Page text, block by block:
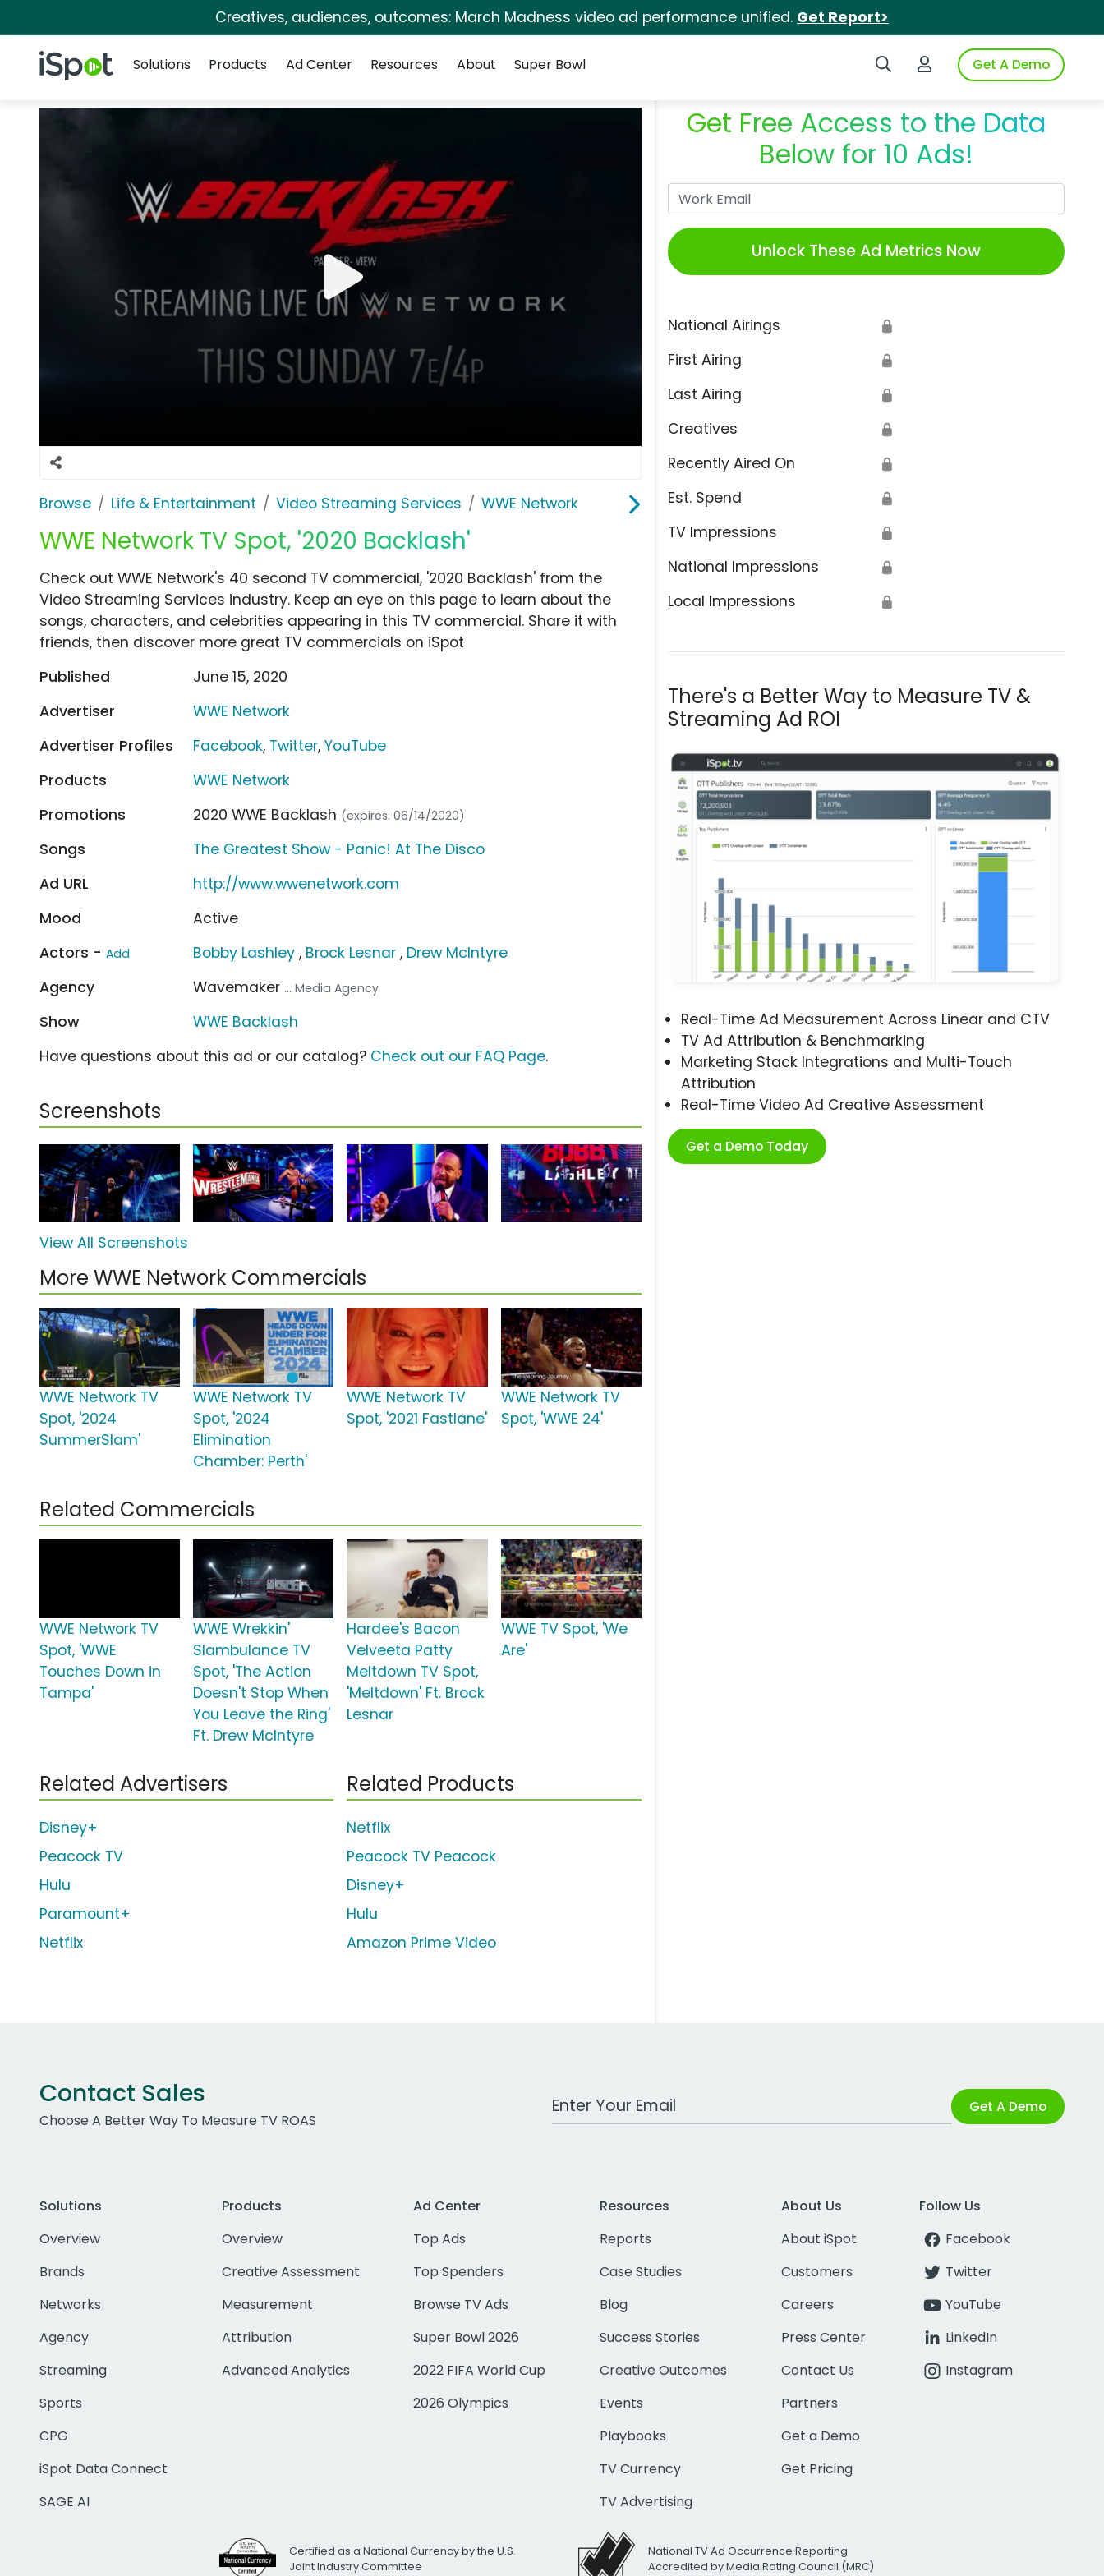
Creatives, audiences, outcomes: March Madness video ad performance unified. Get Report>
iSpot Logo Search iSpotLogin to iSpotGet A Demo
Solutions
Products Ad Center Resources About Super Bowl
Browse Life & Entertainment Video Streaming Services WWE Network
WWE Network TV Spot, '2020 Backlash'
Get Free Access to the Data
Below for 10 Ads!
Unlock These Ad Metrics Now
National Airings 🔒
First Airing 🔒
Last Airing 🔒
Creatives 🔒
Recently Aired On 🔒
Est. Spend 🔒
TV Impressions 🔒
National Impressions 🔒
Local Impressions 🔒
There's a Better Way to Measure TV &
Streaming Ad ROI
Real-Time Ad Measurement Across Linear and CTV
TV Ad Attribution & Benchmarking
Marketing Stack Integrations and Multi-Touch
Attribution
Real-Time Video Ad Creative Assessment
Get a Demo Today
Check out WWE Network's 40 second TV commercial, '2020 Backlash' from the
Video Streaming Services industry. Keep an eye on this page to learn about the
songs, characters, and celebrities appearing in this TV commercial. Share it with
friends, then discover more great TV commercials on iSpot
Published
June 15, 2020
Advertiser
WWE Network
Advertiser Profiles
Facebook, Twitter,YouTube
Products
WWE Network
Promotions
2020 WWE Backlash (expires: 06/14/2020)
Songs
The Greatest Show - Panic! At The Disco
Ad URL
http://www.wwenetwork.com
Mood
Active
Actors - Add Bobby Lashley , Brock Lesnar , Drew McIntyre
Agency
Wavemaker ... Media Agency
Show
WWE Backlash
Have questions about this ad or our catalog? Check out our FAQ Page.
Screenshots
View All Screenshots
More WWE Network Commercials
WWE Network TV
Spot, '2024
SummerSlam'
WWE Network TV
Spot, '2024
Elimination
Chamber: Perth'
WWE Network TV
Spot, '2021 Fastlane'
WWE Network TV
Spot, 'WWE 24'
Related Commercials
WWE Network TV
Spot, 'WWE
Touches Down in
Tampa'
WWE Wrekkin'
Slambulance TV
Spot, 'The Action
Doesn't Stop When
You Leave the Ring'
Ft. Drew McIntyre
Hardee's Bacon
Velveeta Patty
Meltdown TV Spot,
'Meltdown' Ft. Brock
Lesnar
WWE TV Spot, 'We
Are'
Related Advertisers
Disney+
Peacock TV
Hulu
Paramount+
Netflix
Related Products
Netflix
Peacock TV Peacock
Disney+
Hulu
Amazon Prime Video
Contact Sales
Choose A Better Way To Measure TV ROAS
Work Email Address Get A Demo
Solutions
Overview
Brands
Networks
Agency
Streaming
Sports
CPG
iSpot Data Connect
SAGE AI
Products
Overview
Creative Assessment
Measurement
Attribution
Advanced Analytics
Ad Center
Top Ads
Top Spenders
Browse TV Ads
Super Bowl 2026
2022 FIFA World Cup
2026 Olympics
Resources
Reports
Case Studies
Blog
Success Stories
Creative Outcomes
Events
Playbooks
TV Currency
TV Advertising
About Us
About iSpot
Customers
Careers
Press Center
Contact Us
Partners
Get a Demo
Get Pricing
Follow Us
Facebook
Twitter
YouTube
LinkedIn
Instagram
Certified as a National Currency by the U.S.
Joint Industry Committee
National TV Ad Occurrence Reporting
Accredited by Media Rating Council (MRC)